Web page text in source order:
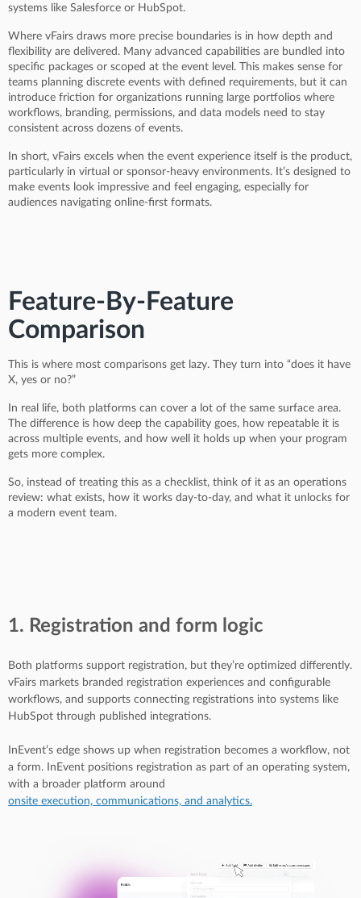
systems like Salesforce or HubSpot.
Where vFairs draws more precise boundaries is in how depth and
flexibility are delivered. Many advanced capabilities are bundled into
specific packages or scoped at the event level. This makes sense for
teams planning discrete events with defined requirements, but it can
introduce friction for organizations running large portfolios where
workflows, branding, permissions, and data models need to stay
consistent across dozens of events.
In short, vFairs excels when the event experience itself is the product,
particularly in virtual or sponsor-heavy environments. It’s designed to
make events look impressive and feel engaging, especially for
audiences navigating online-first formats.
Feature-By-Feature
Comparison
This is where most comparisons get lazy. They turn into “does it have
X, yes or no?”
In real life, both platforms can cover a lot of the same surface area.
The difference is how deep the capability goes, how repeatable it is
across multiple events, and how well it holds up when your program
gets more complex.
So, instead of treating this as a checklist, think of it as an operations
review: what exists, how it works day-to-day, and what it unlocks for
a modern event team.
1. Registration and form logic
Both platforms support registration, but they’re optimized differently.
vFairs markets branded registration experiences and configurable
workflows, and supports connecting registrations into systems like
HubSpot through published integrations.
InEvent’s edge shows up when registration becomes a workflow, not
a form. InEvent positions registration as part of an operating system,
with a broader platform around
onsite execution, communications, and analytics.